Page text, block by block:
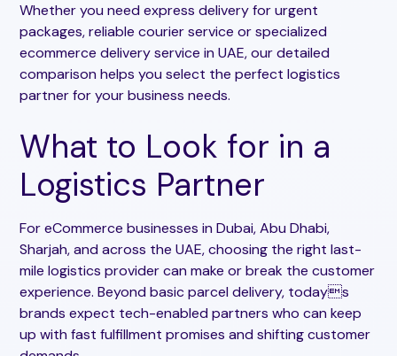
Whether you need express delivery for urgent
packages, reliable courier service or specialized
ecommerce delivery service in UAE, our detailed
comparison helps you select the perfect logistics
partner for your business needs.
What to Look for in a
Logistics Partner
For eCommerce businesses in Dubai, Abu Dhabi,
Sharjah, and across the UAE, choosing the right last-
mile logistics provider can make or break the customer
experience. Beyond basic parcel delivery, todays
brands expect tech-enabled partners who can keep
up with fast fulfillment promises and shifting customer